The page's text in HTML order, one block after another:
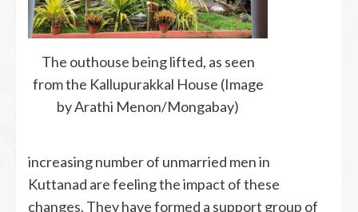
The outhouse being lifted, as seen
from the Kallupurakkal House (Image
by Arathi Menon/Mongabay)
increasing number of unmarried men in
Kuttanad are feeling the impact of these
changes. They have formed a support group of